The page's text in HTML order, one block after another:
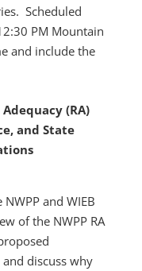
Scheduled
PM Mountain
and include the
(RA)
and State
and WIEB
of the NWPP RA
discuss why